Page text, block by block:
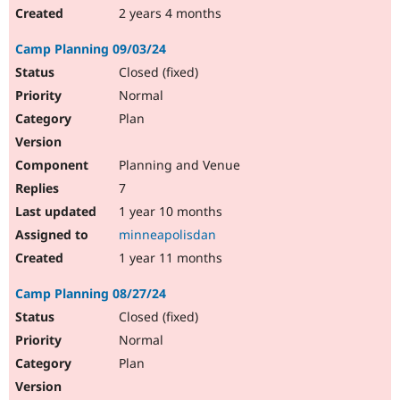
2 years 4 months
Camp Planning 09/03/24
Closed (fixed)
Normal
Plan
Planning and Venue
7
1 year 10 months
minneapolisdan
1 year 11 months
Camp Planning 08/27/24
Closed (fixed)
Normal
Plan